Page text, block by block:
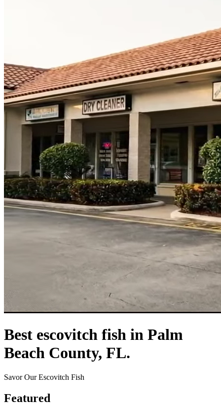
Best escovitch fish in Palm
Beach County, FL.
Savor Our Escovitch Fish
Featured